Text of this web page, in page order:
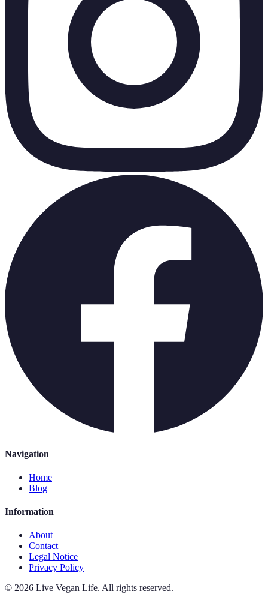
Navigation
Home
Blog
Information
About
Contact
Legal Notice
Privacy Policy
© 2026 Live Vegan Life. All rights reserved.